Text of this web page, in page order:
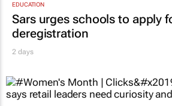
EDUCATION
Sars urges schools to apply
deregistration
2 days